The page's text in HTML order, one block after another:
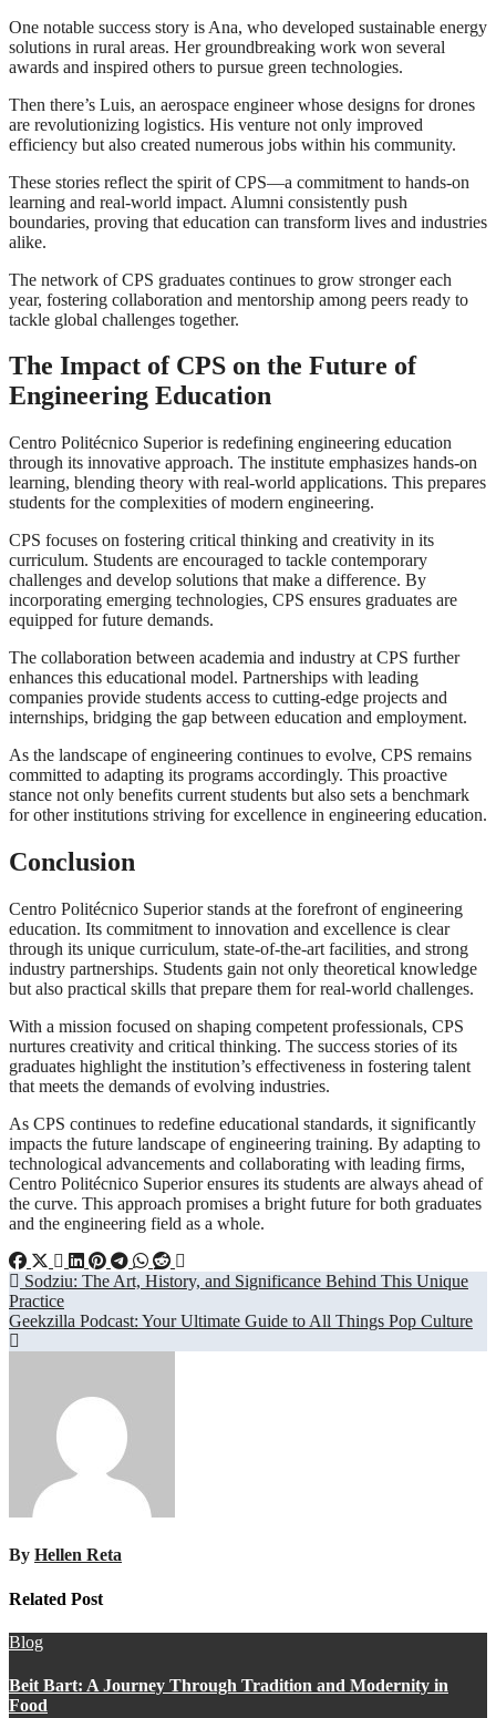
One notable success story is Ana, who developed sustainable energy
solutions in rural areas. Her groundbreaking work won several
awards and inspired others to pursue green technologies.
Then there’s Luis, an aerospace engineer whose designs for drones
are revolutionizing logistics. His venture not only improved
efficiency but also created numerous jobs within his community.
These stories reflect the spirit of CPS—a commitment to hands-on
learning and real-world impact. Alumni consistently push
boundaries, proving that education can transform lives and industries
alike.
The network of CPS graduates continues to grow stronger each
year, fostering collaboration and mentorship among peers ready to
tackle global challenges together.
The Impact of CPS on the Future of
Engineering Education
Centro Politécnico Superior is redefining engineering education
through its innovative approach. The institute emphasizes hands-on
learning, blending theory with real-world applications. This prepares
students for the complexities of modern engineering.
CPS focuses on fostering critical thinking and creativity in its
curriculum. Students are encouraged to tackle contemporary
challenges and develop solutions that make a difference. By
incorporating emerging technologies, CPS ensures graduates are
equipped for future demands.
The collaboration between academia and industry at CPS further
enhances this educational model. Partnerships with leading
companies provide students access to cutting-edge projects and
internships, bridging the gap between education and employment.
As the landscape of engineering continues to evolve, CPS remains
committed to adapting its programs accordingly. This proactive
stance not only benefits current students but also sets a benchmark
for other institutions striving for excellence in engineering education.
Conclusion
Centro Politécnico Superior stands at the forefront of engineering
education. Its commitment to innovation and excellence is clear
through its unique curriculum, state-of-the-art facilities, and strong
industry partnerships. Students gain not only theoretical knowledge
but also practical skills that prepare them for real-world challenges.
With a mission focused on shaping competent professionals, CPS
nurtures creativity and critical thinking. The success stories of its
graduates highlight the institution’s effectiveness in fostering talent
that meets the demands of evolving industries.
As CPS continues to redefine educational standards, it significantly
impacts the future landscape of engineering training. By adapting to
technological advancements and collaborating with leading firms,
Centro Politécnico Superior ensures its students are always ahead of
the curve. This approach promises a bright future for both graduates
and the engineering field as a whole.
Post
navigation
Sodziu: The Art, History, and Significance Behind This Unique
Practice
Geekzilla Podcast: Your Ultimate Guide to All Things Pop Culture
By Hellen Reta
Related Post
Blog
Beit Bart: A Journey Through Tradition and Modernity in
Food